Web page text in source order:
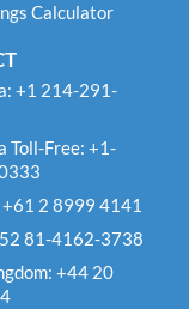
Calculator
+1 214-291-
Toll-Free: +1-
2 8999 4141
81-4162-3738
+44 20